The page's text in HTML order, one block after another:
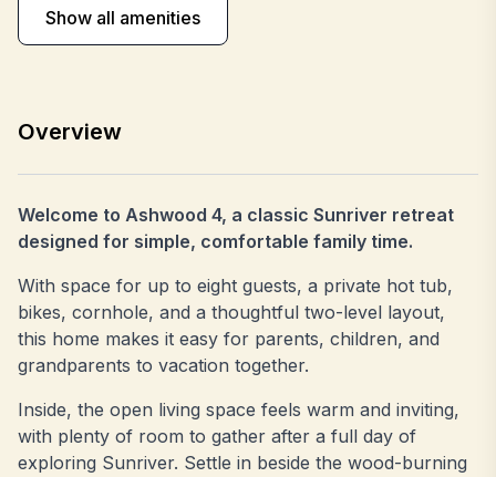
Show all amenities
Overview
Welcome to Ashwood 4, a classic Sunriver retreat
designed for simple, comfortable family time.
With space for up to eight guests, a private hot tub,
bikes, cornhole, and a thoughtful two-level layout,
this home makes it easy for parents, children, and
grandparents to vacation together.
Inside, the open living space feels warm and inviting,
with plenty of room to gather after a full day of
exploring Sunriver. Settle in beside the wood-burning